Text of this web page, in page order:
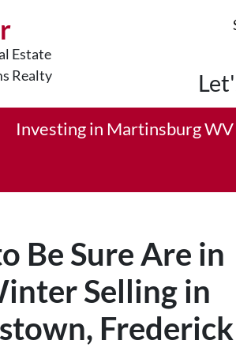
Estate
Realty
Investing in Martinsburg WV
Be Sure Are in
Selling in
Frederick